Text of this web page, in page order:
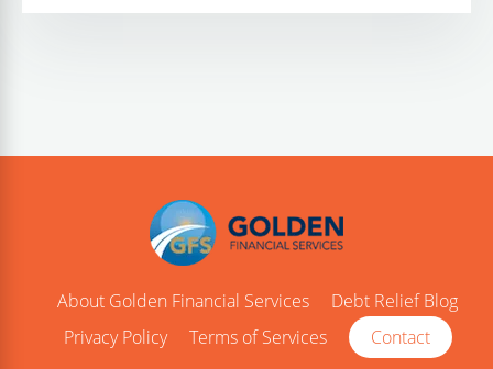
About Golden Financial Services
Debt Relief Blog
Privacy Policy
Terms of Services Contact